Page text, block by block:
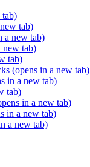
tab)
tab)
a new tab)
new tab)
tab)
(opens in a new tab)
in a new tab)
tab)
in a new tab)
in a new tab)
a new tab)